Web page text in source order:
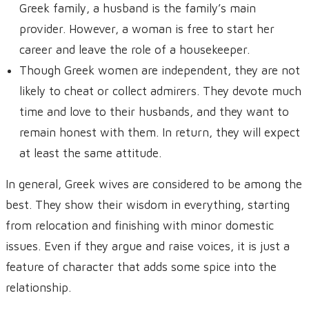
Greek family, a husband is the family’s main
provider. However, a woman is free to start her
career and leave the role of a housekeeper.
Though Greek women are independent, they are not
likely to cheat or collect admirers. They devote much
time and love to their husbands, and they want to
remain honest with them. In return, they will expect
at least the same attitude.
In general, Greek wives are considered to be among the
best. They show their wisdom in everything, starting
from relocation and finishing with minor domestic
issues. Even if they argue and raise voices, it is just a
feature of character that adds some spice into the
relationship.